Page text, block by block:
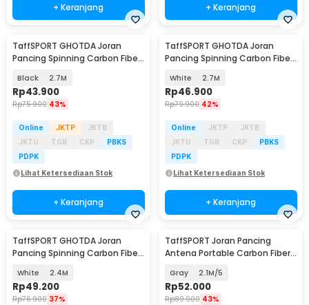
+ Keranjang + Keranjang
TaffSPORT GHOTDA Joran
Pancing Spinning Carbon Fiber
Black 2.7M
Rp43.900
Rp75.900 43%
Online JKTP
JKTB
JKTU
TGR CKP
PBKS
PDPK
Lihat Ketersediaan Stok
+ Keranjang
TaffSPORT GHOTDA Joran
Pancing Spinning Carbon Fiber
White 2.7M
Rp46.900
Rp79.900 42%
Online JKTP
JKTB
JKTU
TGR CKP
PBKS
PDPK
Lihat Ketersediaan Stok
+ Keranjang
TaffSPORT GHOTDA Joran
Pancing Spinning Carbon Fiber
White 2.4M
Rp49.200
Rp76.900 37%
TaffSPORT Joran Pancing
Antena Portable Carbon Fiber
Gray 2.1M/5
Rp52.000
Rp89.900 43%